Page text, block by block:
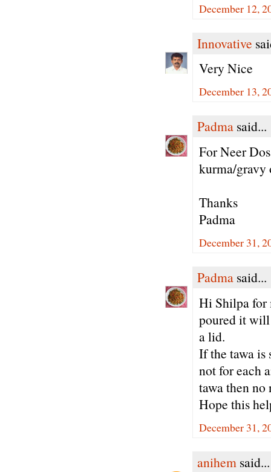
December 12,
Innovative
Very Nice
December 13,
Padma said...
For Neer
kurma/gravy
Thanks
Padma
December 31,
Padma said...
Hi Shilpa for
poured it will
a lid.
If the tawa is
not for each
tawa then no
Hope this
December 31,
anihem said...